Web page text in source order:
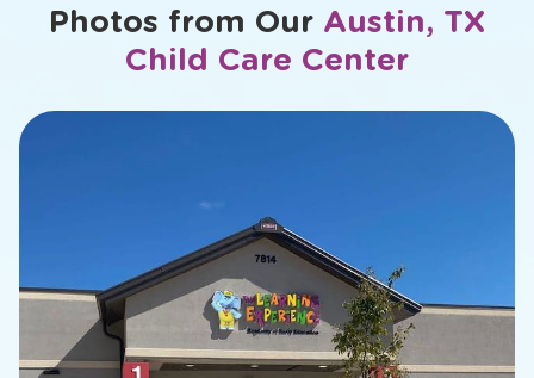
Photos from Our Austin, TX
Child Care Center
slide
2